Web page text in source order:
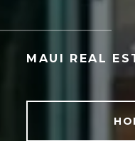
MAUI REAL